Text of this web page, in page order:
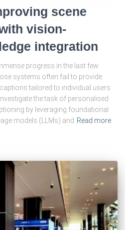
scene
vision-
integration
progress in the last few
systems often fail to provide
tailored to individual users
the task of personalised
by leveraging foundational
models (LLMs) and Read more